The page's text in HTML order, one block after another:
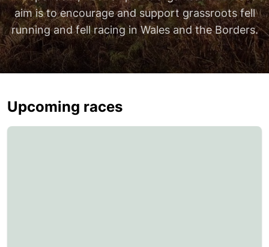
aim is to encourage and support grassroots fell
running and fell racing in Wales and the Borders.
Upcoming races